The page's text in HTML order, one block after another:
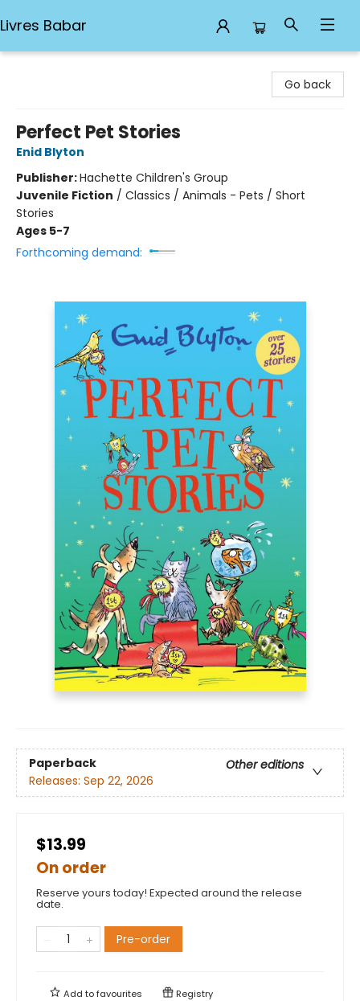
Livres Babar
Go back
Perfect Pet Stories
Enid Blyton
Publisher:Hachette Children's Group
Juvenile Fiction / Classics / Animals - Pets / Short
Stories
Ages 5-7
Forthcoming demand:
Paperback
Other editions
Releases: Sep 22, 2026
$13.99
On order
Reserve yours today! Expected around the release
date.
Pre-order
Add tofavourites Registry